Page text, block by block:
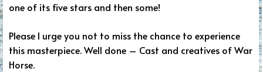
one of its five stars and then some!
Please I urge you not to miss the chance to experience
this masterpiece. Well done – Cast and creatives of War
Horse.